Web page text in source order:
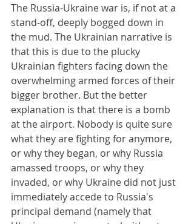
The Russia-Ukraine war is, if not at a
stand-off, deeply bogged down in
the mud. The Ukrainian narrative is
that this is due to the plucky
Ukrainian fighters facing down the
overwhelming armed forces of their
bigger brother. But the better
explanation is that there is a bomb
at the airport. Nobody is quite sure
what they are fighting for anymore,
or why they began, or why Russia
amassed troops, or why they
invaded, or why Ukraine did not just
immediately accede to Russia's
principal demand (namely that